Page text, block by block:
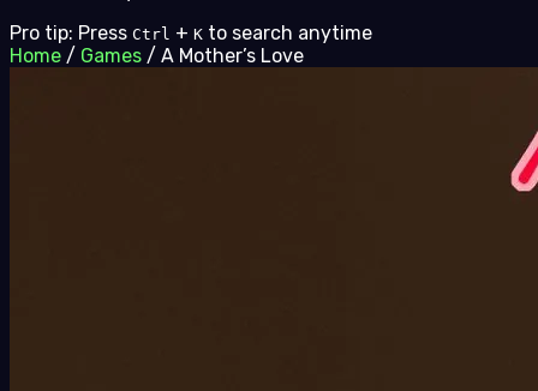
Pro tip: Press Ctrl + K to search anytime
Home / Games / A Mother’s Love